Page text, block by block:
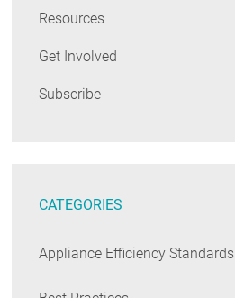
Resources
Get Involved
Subscribe
CATEGORIES
Appliance Efficiency Standards